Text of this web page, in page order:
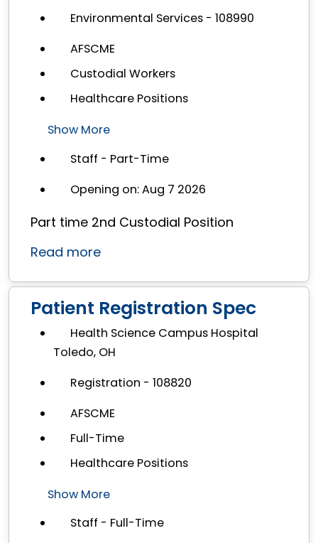
Environmental Services - 108990
AFSCME
Custodial Workers
Healthcare Positions
Show More
Staff - Part-Time
Opening on: Aug 7 2026
Part time 2nd Custodial Position
Read more
Patient Registration Spec
Health Science Campus Hospital
Toledo, OH
Registration - 108820
AFSCME
Full-Time
Healthcare Positions
Show More
Staff - Full-Time